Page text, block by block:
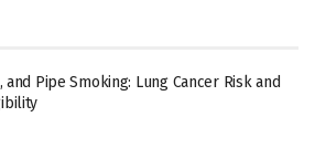
and Pipe Smoking: Lung Cancer Risk and